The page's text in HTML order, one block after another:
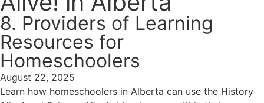
8. Providers of Learning
Resources for
Homeschoolers
August 22, 2025
Learn how homeschoolers in Alberta can use the History